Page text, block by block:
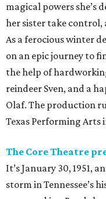
magical powers she’s
her sister take control,
As a ferocious winter
on an epic journey to
the help of
reindeer Sven, and a
Olaf. The production
Texas Performing Arts
The Core Theatre
It’s January 30, 1951,
storm in Tennessee’s